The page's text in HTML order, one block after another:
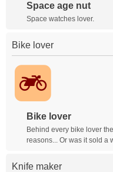
Space age nut
Space watches lover.
Bike lover
Bike lover
Behind every bike lover
reasons... Or was it sold a
Knife maker